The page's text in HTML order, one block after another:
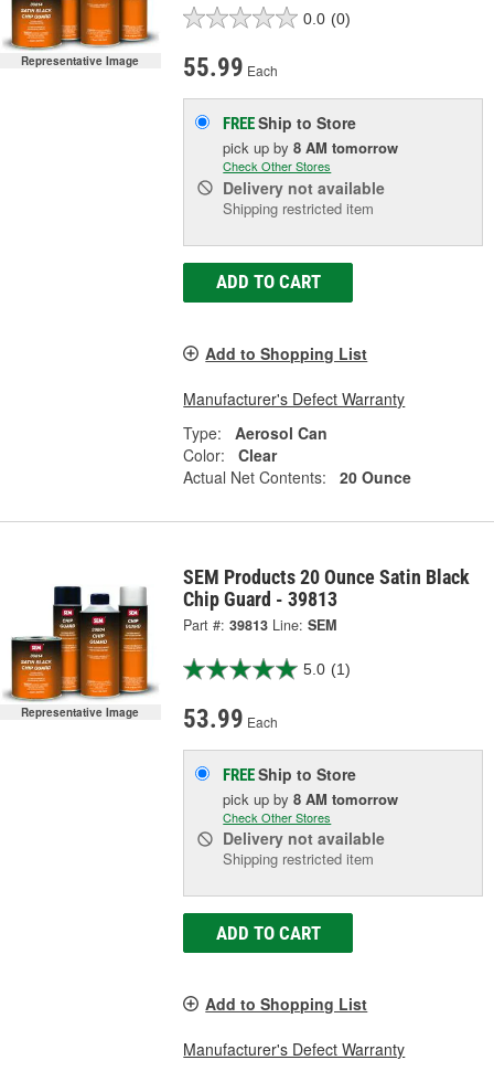
Representative Image
0.0 (0)
55.99 Each
FREEShip to Store
pick upby8 AM tomorrow
Check Other Stores
Delivery not available
Shipping restricted item
ADD TO CART
Add to Shopping List
Manufacturer's Defect Warranty
Type:
Aerosol Can
Color:
Clear
Actual Net Contents:
20 Ounce
Representative Image
SEM Products 20 Ounce Satin Black
Chip Guard - 39813
Part #: 39813 Line: SEM
5.0 (1)
53.99 Each
FREEShip to Store
pick upby8 AM tomorrow
Check Other Stores
Delivery not available
Shipping restricted item
ADD TO CART
Add to Shopping List
Manufacturer's Defect Warranty